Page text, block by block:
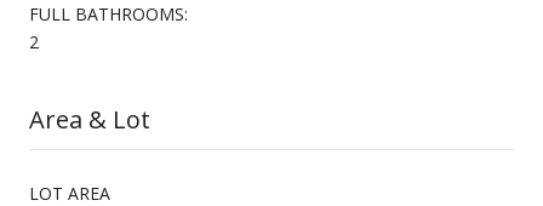
FULL BATHROOMS:
2
Area & Lot
LOT AREA